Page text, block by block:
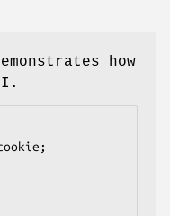
how